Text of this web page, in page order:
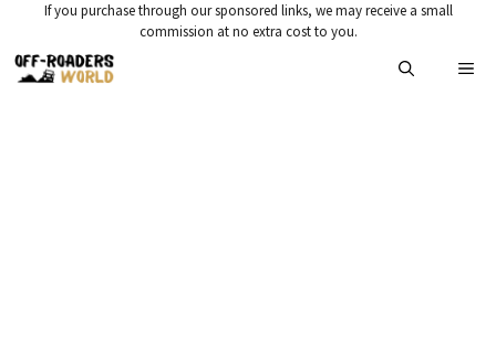
content
If you purchase through our sponsored links, we may receive a small
commission at no extra cost to you.